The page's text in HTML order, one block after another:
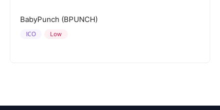
BabyPunch (BPUNCH)
Low
ICO